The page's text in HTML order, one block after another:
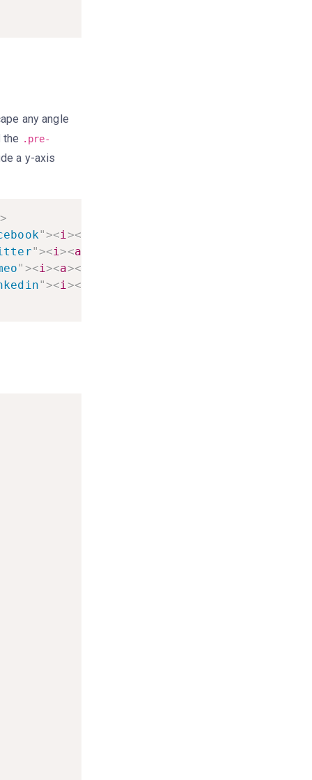
any angle
the .pre-
a y-axis
>
"><i><
"><i><a
" ><i><a><
"><i><